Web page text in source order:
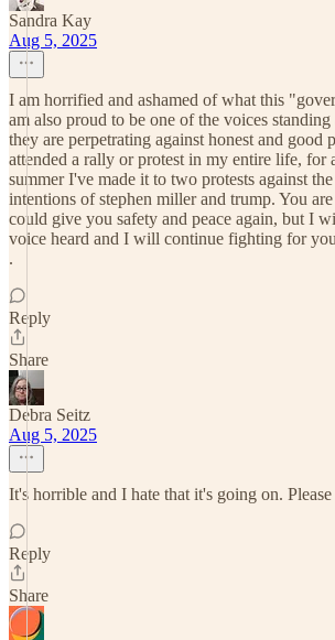
Sandra Kay
Aug 5, 2025
I am horrified and ashamed of what this
am also proud to be one of the voices standing
they are perpetrating against honest and good
attended a rally or protest in my entire life, for
summer I've made it to two protests against
intentions of stephen miller and trump. You
could give you safety and peace again, but I
voice heard and I will continue fighting for
.
Reply
Share
Debra Seitz
Aug 5, 2025
It's horrible and I hate that it's going on. Please
Reply
Share